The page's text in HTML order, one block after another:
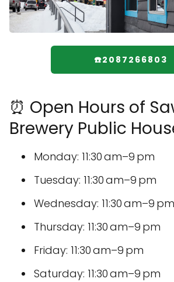
☎️2087266803
⏰ Open Hours of
Brewery Public
Monday: 11:30 am–9 pm
Tuesday: 11:30 am–9 pm
Wednesday: 11:30 am–9 pm
Thursday: 11:30 am–9 pm
Friday: 11:30 am–9 pm
Saturday: 11:30 am–9 pm